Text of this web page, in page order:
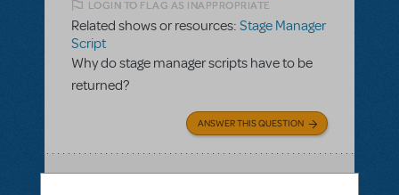
LOGIN TO FLAG AS INAPPROPRIATE
Related shows or resources: Stage Manager
Script
Why do stage manager scripts have to be
returned?
ANSWER THIS QUESTION